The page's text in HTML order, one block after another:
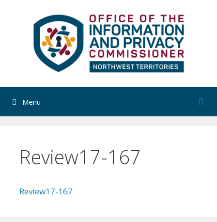
Menu
Review17-167
Review17-167